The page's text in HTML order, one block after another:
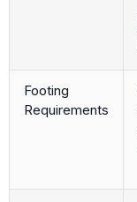
Footing
Requirements